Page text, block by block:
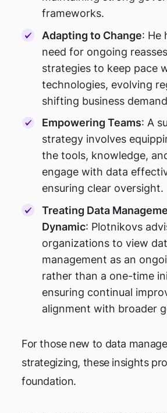
frameworks.
Adapting to Change: He
need for ongoing
strategies to keep pace
technologies, evolving
shifting business
Empowering Teams: A
strategy involves
the tools, knowledge,
engage with data
ensuring clear oversight.
Treating Data
Dynamic: Plotnikovs
organizations to view
management as an
rather than a one-time
ensuring continual
alignment with broader
For those new to data
strategizing, these insights
foundation.